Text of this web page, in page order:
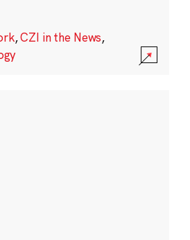
,CZI in the News,